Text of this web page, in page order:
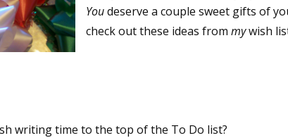
Youdeserve a couple sweet gifts of
check out these ideas from mywish
writing time to the top of the To Do list?